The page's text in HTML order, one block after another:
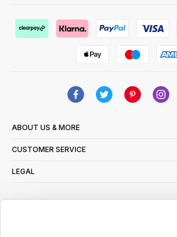
ABOUT US & MORE
CUSTOMER SERVICE
LEGAL